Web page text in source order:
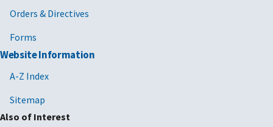
Orders & Directives
Forms
Website Information
A-Z Index
Sitemap
Also of Interest